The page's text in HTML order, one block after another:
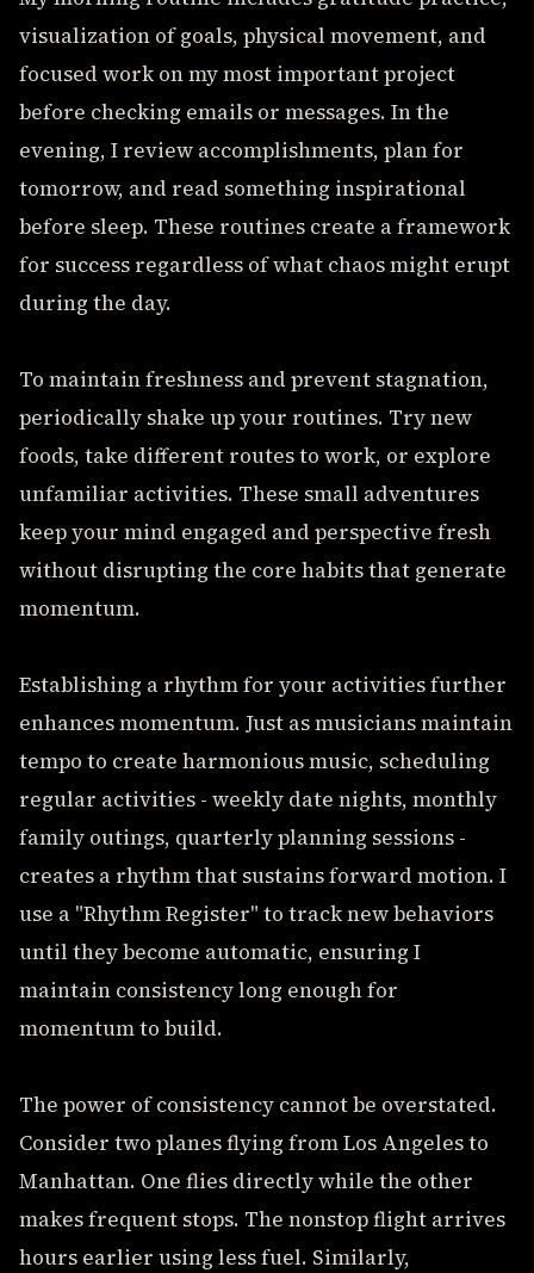
visualization of goals, physical movement, and
focused work on my most important project
before checking emails or messages. In the
evening, I review accomplishments, plan for
tomorrow, and read something inspirational
before sleep. These routines create a framework
for success regardless of what chaos might erupt
during the day.
To maintain freshness and prevent stagnation,
periodically shake up your routines. Try new
foods, take different routes to work, or explore
unfamiliar activities. These small adventures
keep your mind engaged and perspective fresh
without disrupting the core habits that generate
momentum.
Establishing a rhythm for your activities further
enhances momentum. Just as musicians maintain
tempo to create harmonious music, scheduling
regular activities - weekly date nights, monthly
family outings, quarterly planning sessions -
creates a rhythm that sustains forward motion. I
use a "Rhythm Register" to track new behaviors
until they become automatic, ensuring I
maintain consistency long enough for
momentum to build.
The power of consistency cannot be overstated.
Consider two planes flying from Los Angeles to
Manhattan. One flies directly while the other
makes frequent stops. The nonstop flight arrives
hours earlier using less fuel. Similarly,